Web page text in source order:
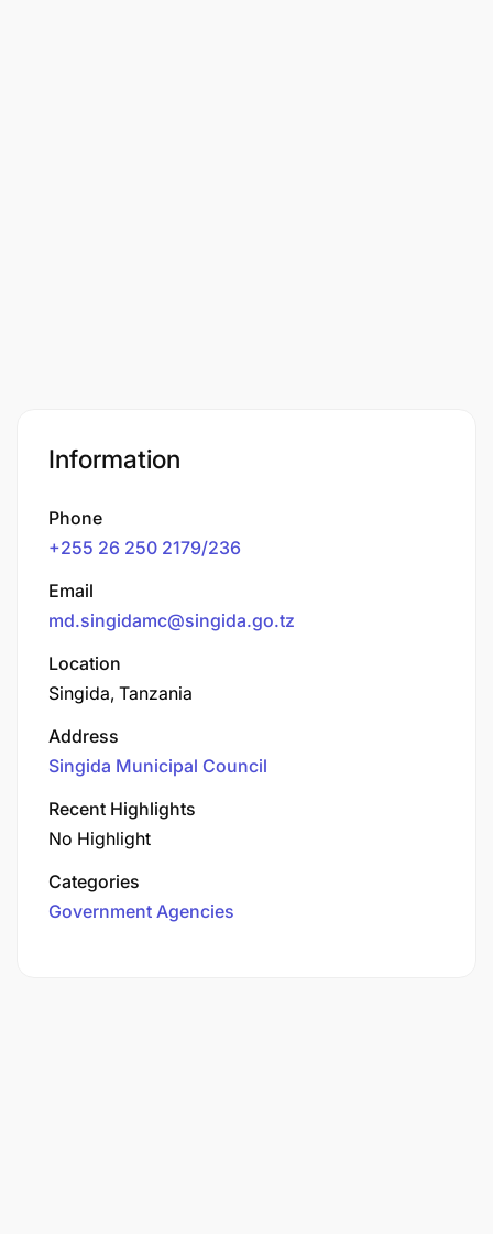
Information
Phone
+255 26 250 2179/236
Email
md.singidamc@singida.go.tz
Location
Singida, Tanzania
Address
Singida Municipal Council
Recent Highlights
No Highlight
Categories
Government Agencies